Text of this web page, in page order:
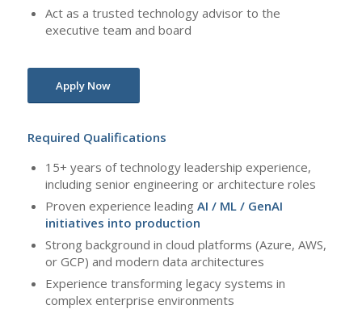
Act as a trusted technology advisor to the
executive team and board
Apply Now
Required Qualifications
15+ years of technology leadership experience,
including senior engineering or architecture roles
Proven experience leading AI / ML / GenAI
initiatives into production
Strong background in cloud platforms (Azure, AWS,
or GCP) and modern data architectures
Experience transforming legacy systems in
complex enterprise environments